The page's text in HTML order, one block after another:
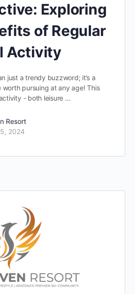
Exploring
of Regular
Activity
just a trendy buzzword; it’s a
worth pursuing at any age! This
- both leisure …
Resort
2024